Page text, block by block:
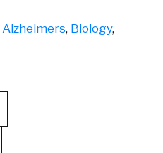
Alzheimers, Biology,